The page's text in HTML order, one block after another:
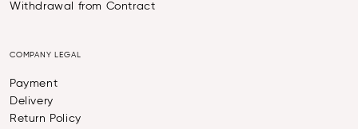
Withdrawal from Contract
COMPANY LEGAL
Payment
Delivery
Return Policy